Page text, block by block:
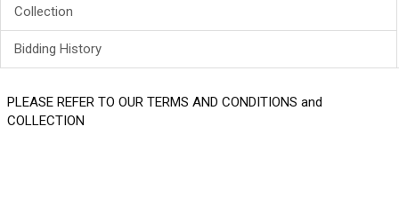
Collection
Bidding History
PLEASE REFER TO OUR TERMS AND CONDITIONS and
COLLECTION